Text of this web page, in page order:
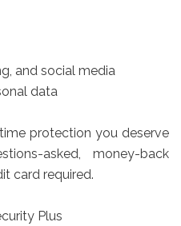
and social media
data
protection you deserve
asked, money-back
card required.
Plus